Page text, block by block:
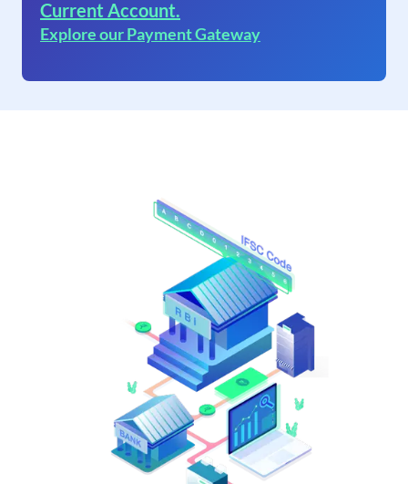
Current Account.
Explore our Payment Gateway